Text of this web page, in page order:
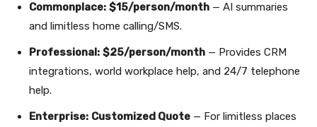
Commonplace: $15/person/month — AI summaries
and limitless home calling/SMS.
Professional: $25/person/month — Provides CRM
integrations, world workplace help, and 24/7 telephone
help.
Enterprise: Customized Quote — For limitless places